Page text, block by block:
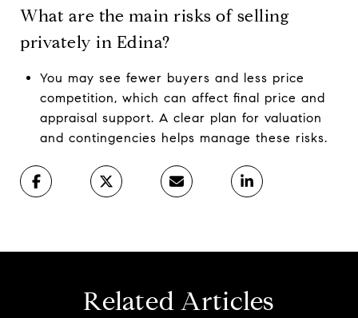
What are the main risks of selling
privately in Edina?
You may see fewer buyers and less price
competition, which can affect final price and
appraisal support. A clear plan for valuation
and contingencies helps manage these risks.
Related Articles